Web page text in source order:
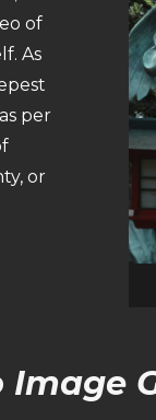
of
As
per
or
Image